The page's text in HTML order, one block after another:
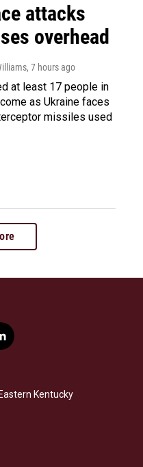
attacks
overhead
, 7 hours ago
at least 17 people in
as Ukraine faces
missiles used
l
i
e
d
Kentucky